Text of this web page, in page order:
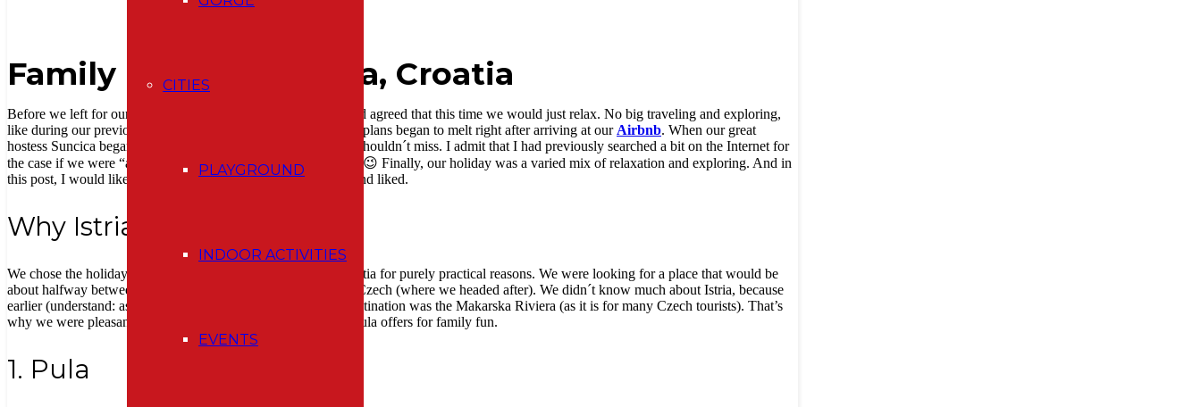
CITIES
PLAYGROUND
INDOOR ACTIVITIES
EVENTS
Family holiday in Istria, Croatia
Before we left for our holiday to Croatia, my husband and I had agreed that this time we would just relax. No big traveling and exploring,
like during our previous two holidays in France. However, our plans began to melt right after arriving at our Airbnb. When our great
hostess Suncica began to name beauties of Istria we definitely shouldn´t miss. I admit that I had previously searched a bit on the Internet for
the case if we were “accidentally” bored by lying on the beach 😉 Finally, our holiday was a varied mix of relaxation and exploring. And in
this post, I would like to share with you the places we visited and liked.
Why Istria?
We chose the holiday in this peninsula in the northwest of Croatia for purely practical reasons. We were looking for a place that would be
about halfway between Switzerland (from where we left) and Czech (where we headed after). We didn´t know much about Istria, because
earlier (understand: as single and childless 🙂 ), our favorite destination was the Makarska Riviera (as it is for many Czech tourists). That’s
why we were pleasantly surprised how much this green peninsula offers for family fun.
1. Pula